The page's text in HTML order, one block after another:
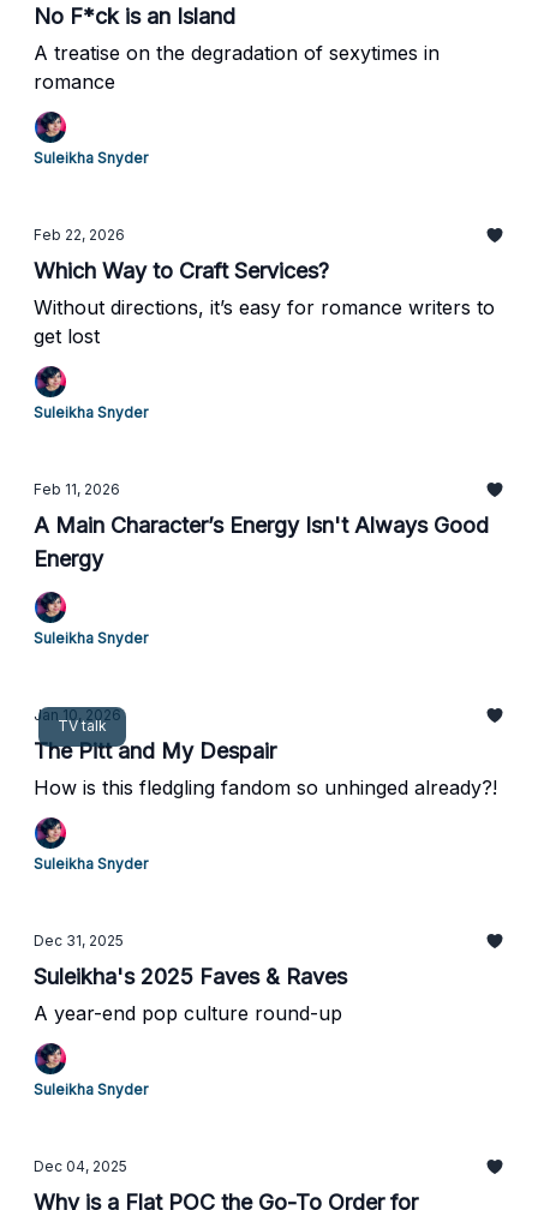
No F*ck is an Island
A treatise on the degradation of sexytimes in
romance
Suleikha Snyder
Feb 22, 2026
Which Way to Craft Services?
Without directions, it’s easy for romance writers to
get lost
Suleikha Snyder
Feb 11, 2026
A Main Character’s Energy Isn't Always Good
Energy
Suleikha Snyder
TV talk
Jan 10, 2026
The Pitt and My Despair
How is this fledgling fandom so unhinged already?!
Suleikha Snyder
Dec 31, 2025
Suleikha's 2025 Faves & Raves
A year-end pop culture round-up
Suleikha Snyder
Dec 04, 2025
Why is a Flat POC the Go-To Order for